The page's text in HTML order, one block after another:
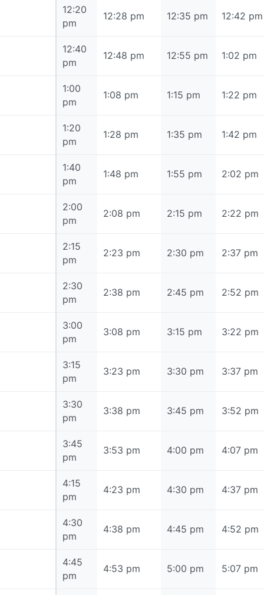
12:20
pm
12:28 pm 12:35 pm 12:42 pm
12:40
pm
12:48 pm 12:55 pm 1:02 pm
1:00
pm
1:08 pm 1:15 pm 1:22 pm
1:20
pm
1:28 pm 1:35 pm 1:42 pm
1:40
pm
1:48 pm 1:55 pm 2:02 pm
2:00
pm
2:08 pm 2:15 pm 2:22 pm
2:15
pm
2:23 pm 2:30 pm 2:37 pm
2:30
pm
2:38 pm 2:45 pm 2:52 pm
3:00
pm
3:08 pm 3:15 pm 3:22 pm
3:15
pm
3:23 pm 3:30 pm 3:37 pm
3:30
pm
3:38 pm 3:45 pm 3:52 pm
3:45
pm
3:53 pm 4:00 pm 4:07 pm
4:15
pm
4:23 pm 4:30 pm 4:37 pm
4:30
pm
4:38 pm 4:45 pm 4:52 pm
4:45
pm
4:53 pm 5:00 pm 5:07 pm